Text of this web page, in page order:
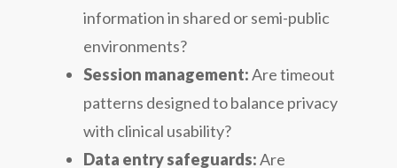
information in shared or semi-public
environments?
Session management:Are timeout
patterns designed to balance privacy
with clinical usability?
Data entry safeguards:Are